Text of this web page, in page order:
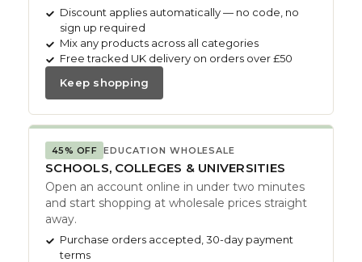
45% OFF EDUCATION WHOLESALE
SCHOOLS, COLLEGES & UNIVERSITIES
Open an account online in under two minutes
and start shopping at wholesale prices straight
away.
Purchase orders accepted, 30-day payment
terms
Discount applies automatically — no code, no
sign up required
Mix any products across all categories
Free tracked UK delivery on orders over £50
Keep shopping